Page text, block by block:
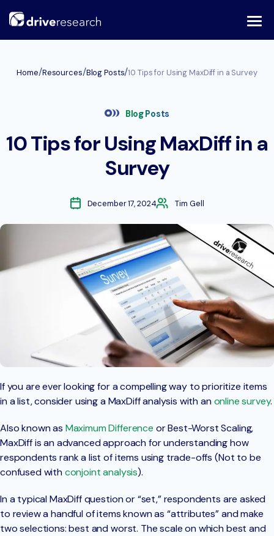
Home/Resources/Blog Posts/10 Tips for Using MaxDiff in a Survey
Blog Posts
10 Tips for Using MaxDiff in a
Survey
December 17, 2024 Tim Gell
If you are ever looking for a compelling way to prioritize items
in a list, consider using a MaxDiff analysis with anonline survey.
Also known as Maximum Difference or Best-Worst Scaling,
MaxDiff is an advanced approach for understanding how
respondents rank a list of items using trade-offs (Not to be
confused withconjoint analysis).
In a typical MaxDiff question or “set,” respondents are asked
to review a handful of items known as “attributes” and make
two selections: best and worst. The scale on which best and